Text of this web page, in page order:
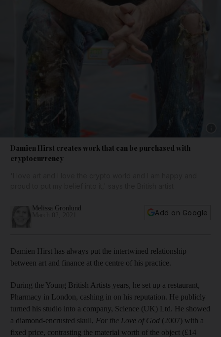
Damien Hirst creates work that can be purchased with
cryptocurrency
Melissa Gronlund
Add on Google
Damien Hirst has always put the intertwined relationship
between art and finance at the centre of his practice.
During the Young British Artists years, he set up a restaurant,
Pharmacy in London, cashing in on his reputation. He publicly
turned his studio into a company, Science (UK) Ltd. He showed
a diamond-encrusted skull, For the Love of God (2007) with a
fixed price, contrasting the material worth of the object (£14